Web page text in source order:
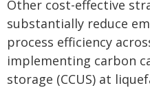
Other cost-effective
substantially reduce
process efficiency
implementing carbon
storage (CCUS) at